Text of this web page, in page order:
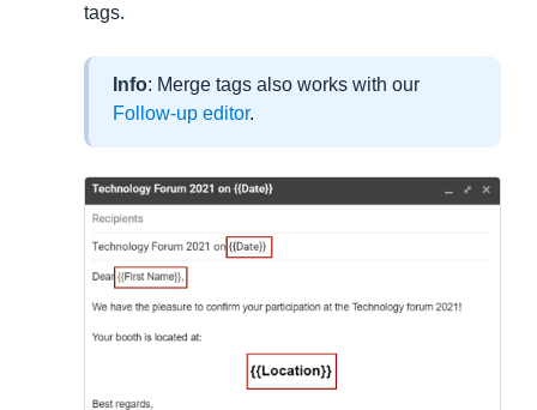
tags.
Info: Merge tags also works with our
Follow-up editor.